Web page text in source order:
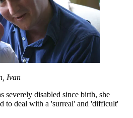
Ivan
severely disabled since birth, she
to deal with a 'surreal' and 'difficult'